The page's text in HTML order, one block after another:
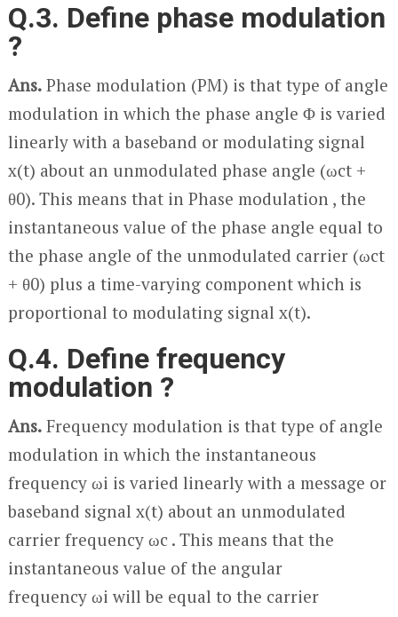
Q.3. Define phase modulation
?
Ans.Phase modulation (PM) is that type of angle
modulation in which the phase angle Φ is varied
linearly with a baseband or modulating signal
x(t) about an unmodulated phase angle (ωct +
θ0). This means that in Phase modulation , the
instantaneous value of the phase angle equal to
the phase angle of the unmodulated carrier (ωct
+ θ0) plus a time-varying component which is
proportional to modulating signal x(t).
Q.4. Define frequency
modulation ?
Ans.Frequency modulation is that type of angle
modulation in which the instantaneous
frequency ωi is varied linearly with a message or
baseband signal x(t) about an unmodulated
carrier frequency ωc . This means that the
instantaneous value of the angular
frequency ωi will be equal to the carrier